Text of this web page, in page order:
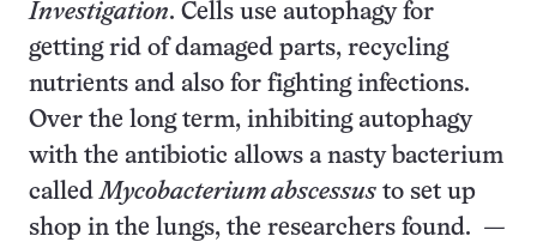
Investigation. Cells use autophagy for
getting rid of damaged parts, recycling
nutrients and also for fighting infections.
Over the long term, inhibiting autophagy
with the antibiotic allows a nasty bacterium
calledMycobacterium abscessus to set up
shop in the lungs, the researchers found. —